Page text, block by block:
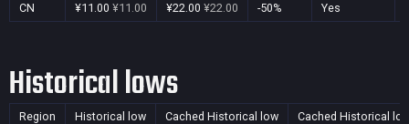
CN ¥11.00 ¥11.00 ¥22.00 ¥22.00 -50% Yes
Historical lows
Region Historical low Cached Historical low Cached Historical